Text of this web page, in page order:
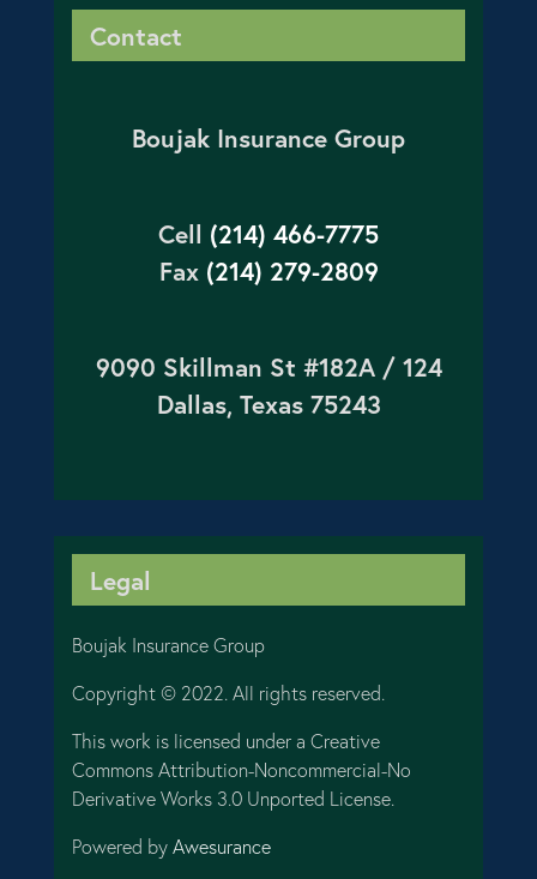
Contact
Boujak Insurance Group
Cell (214) 466-7775
Fax (214) 279-2809
9090 Skillman St #182A / 124
Dallas, Texas 75243
Legal
Boujak Insurance Group
Copyright © 2022. All rights reserved.
This work is licensed under a Creative
Commons Attribution-Noncommercial-No
Derivative Works 3.0 Unported License.
Powered byAwesurance